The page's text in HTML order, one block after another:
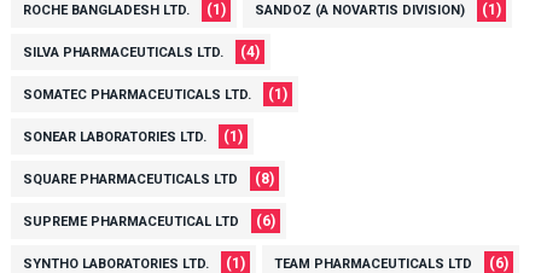
ROCHE BANGLADESH LTD. (1) SANDOZ (A NOVARTIS DIVISION) (1)
SILVA PHARMACEUTICALS LTD. (4)
SOMATEC PHARMACEUTICALS LTD. (1)
SONEAR LABORATORIES LTD. (1)
SQUARE PHARMACEUTICALS LTD (8)
SUPREME PHARMACEUTICAL LTD (6)
SYNTHO LABORATORIES LTD. (1) TEAM PHARMACEUTICALS LTD (6)